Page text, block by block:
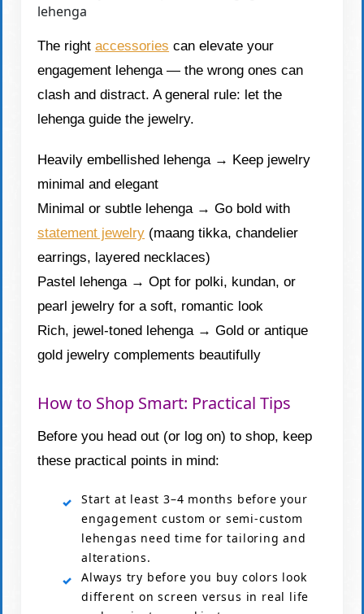
The rightaccessories can elevate your
engagement lehenga — the wrong ones can
clash and distract. A general rule: let the
lehenga guide the jewelry.
Heavily embellished lehenga → Keep jewelry
minimal and elegant
Minimal or subtle lehenga → Go bold with
statement jewelry (maang tikka, chandelier
earrings, layered necklaces)
Pastel lehenga → Opt for polki, kundan, or
pearl jewelry for a soft, romantic look
Rich, jewel-toned lehenga → Gold or antique
gold jewelry complements beautifully
How to Shop Smart: Practical Tips
Before you head out (or log on) to shop, keep
these practical points in mind:
Start at least 3–4 months before your
engagement custom or semi-custom
lehengas need time for tailoring and
alterations.
Always try before you buy colors look
different on screen versus in real life